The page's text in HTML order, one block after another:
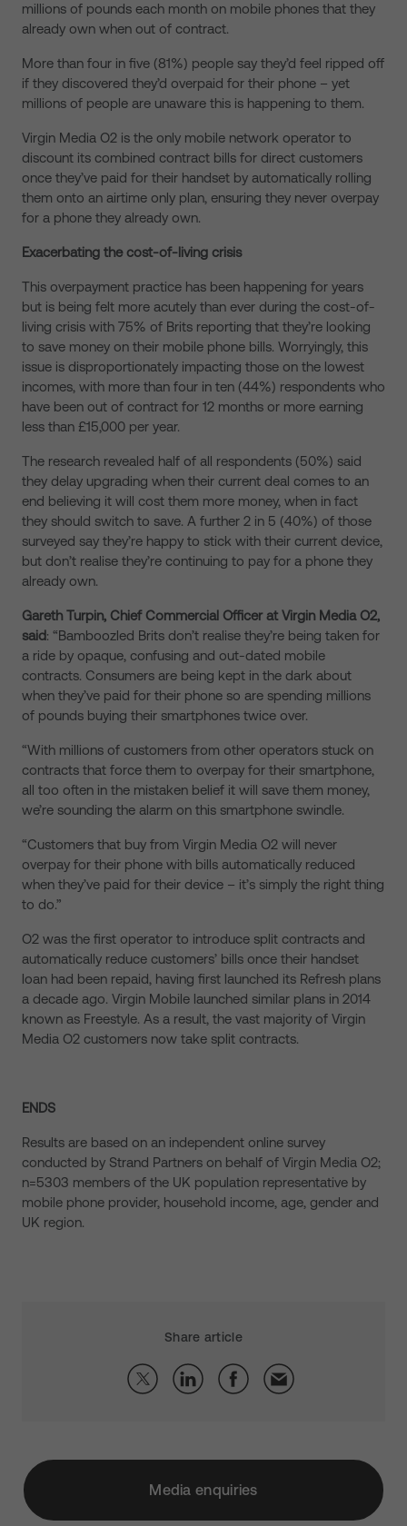
millions of pounds each month on mobile phones that they
already own when out of contract.
More than four in five (81%) people say they’d feel ripped off
if they discovered they’d overpaid for their phone – yet
millions of people are unaware this is happening to them.
Virgin Media O2 is the only mobile network operator to
discount its combined contract bills for direct customers
once they’ve paid for their handset by automatically rolling
them onto an airtime only plan, ensuring they never overpay
for a phone they already own.
Exacerbating the cost-of-living crisis
This overpayment practice has been happening for years
but is being felt more acutely than ever during the cost-of-
living crisis with 75% of Brits reporting that they’re looking
to save money on their mobile phone bills. Worryingly, this
issue is disproportionately impacting those on the lowest
incomes, with more than four in ten (44%) respondents who
have been out of contract for 12 months or more earning
less than £15,000 per year.
The research revealed half of all respondents (50%) said
they delay upgrading when their current deal comes to an
end believing it will cost them more money, when in fact
they should switch to save. A further 2 in 5 (40%) of those
surveyed say they’re happy to stick with their current device,
but don’t realise they’re continuing to pay for a phone they
already own.
Gareth Turpin, Chief Commercial Officer at Virgin Media O2,
said: “Bamboozled Brits don’t realise they’re being taken for
a ride by opaque, confusing and out-dated mobile
contracts. Consumers are being kept in the dark about
when they’ve paid for their phone so are spending millions
of pounds buying their smartphones twice over.
“With millions of customers from other operators stuck on
contracts that force them to overpay for their smartphone,
all too often in the mistaken belief it will save them money,
we’re sounding the alarm on this smartphone swindle.
“Customers that buy from Virgin Media O2 will never
overpay for their phone with bills automatically reduced
when they’ve paid for their device – it’s simply the right thing
to do.”
O2 was the first operator to introduce split contracts and
automatically reduce customers’ bills once their handset
loan had been repaid, having first launched its Refresh plans
a decade ago. Virgin Mobile launched similar plans in 2014
known as Freestyle. As a result, the vast majority of Virgin
Media O2 customers now take split contracts.
ENDS
Results are based on an independent online survey
conducted by Strand Partners on behalf of Virgin Media O2;
n=5303 members of the UK population representative by
mobile phone provider, household income, age, gender and
UK region.
Share article
Media enquiries